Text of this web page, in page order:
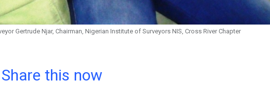
Gertrude Njar, Chairman, Nigerian Institute of Surveyors NIS, Cross River Chapter
Li
Share this now